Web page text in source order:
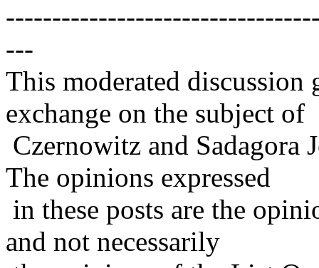
---
This moderated
exchange on the subject of
Czernowitz and Sadagora
The opinions expressed
in these posts are the
and not necessarily